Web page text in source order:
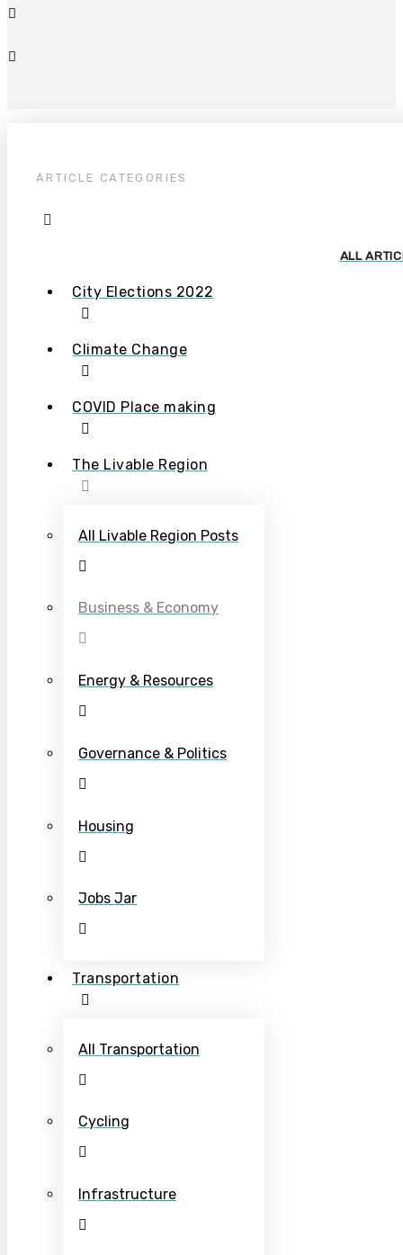
ARTICLE CATEGORIES
ALL
City Elections 2022
Climate Change
COVID Place making
The Livable Region
All Livable Region Posts
Business & Economy
Energy & Resources
Governance & Politics
Housing
Jobs Jar
Transportation
All Transportation
Cycling
Infrastructure